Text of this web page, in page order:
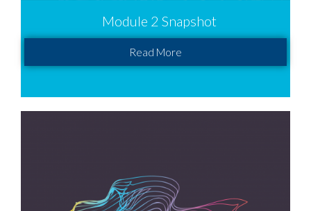
Module 2 Snapshot
Read More